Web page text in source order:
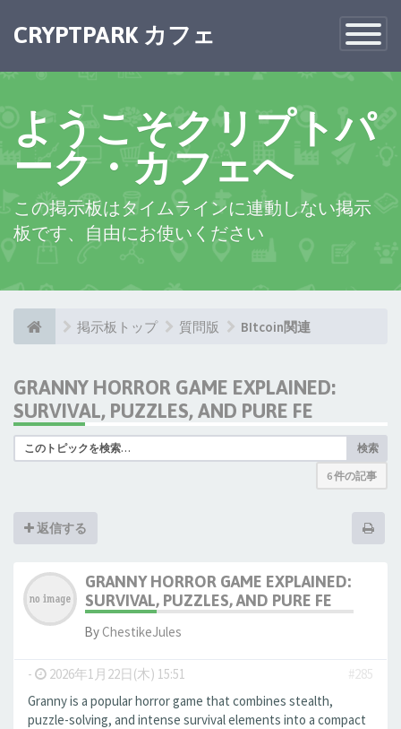
Toggle
CRYPTPARK カフェ
ようこそクリプトパ
ーク・カフェへ
この掲示板はタイムラインに連動しない掲示
板です、自由にお使いください
掲示板トップ 質問版 BItcoin関連
GRANNY HORROR GAME EXPLAINED:
SURVIVAL, PUZZLES, AND PURE FE
検索
6 件の記事
返信する
GRANNY HORROR GAME EXPLAINED:
SURVIVAL, PUZZLES, AND PURE FE
ByChestikeJules
- 2026年1月22日(木) 15:51
#285
Granny is a popular horror game that combines stealth,
puzzle-solving, and intense survival elements into a compact